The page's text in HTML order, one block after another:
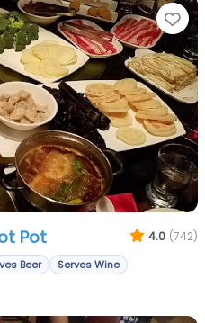
Pot 4.0 (742)
Beer
Serves Wine